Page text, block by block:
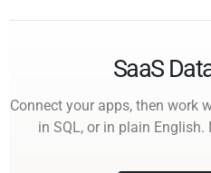
SaaS
Connect your apps, then work
in SQL, or in plain